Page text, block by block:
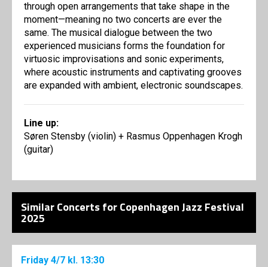
through open arrangements that take shape in the
moment—meaning no two concerts are ever the
same. The musical dialogue between the two
experienced musicians forms the foundation for
virtuosic improvisations and sonic experiments,
where acoustic instruments and captivating grooves
are expanded with ambient, electronic soundscapes.
Line up:
Søren Stensby (violin) + Rasmus Oppenhagen Krogh
(guitar)
Similar Concerts for Copenhagen Jazz Festival
2025
Friday 4/7 kl. 13:30